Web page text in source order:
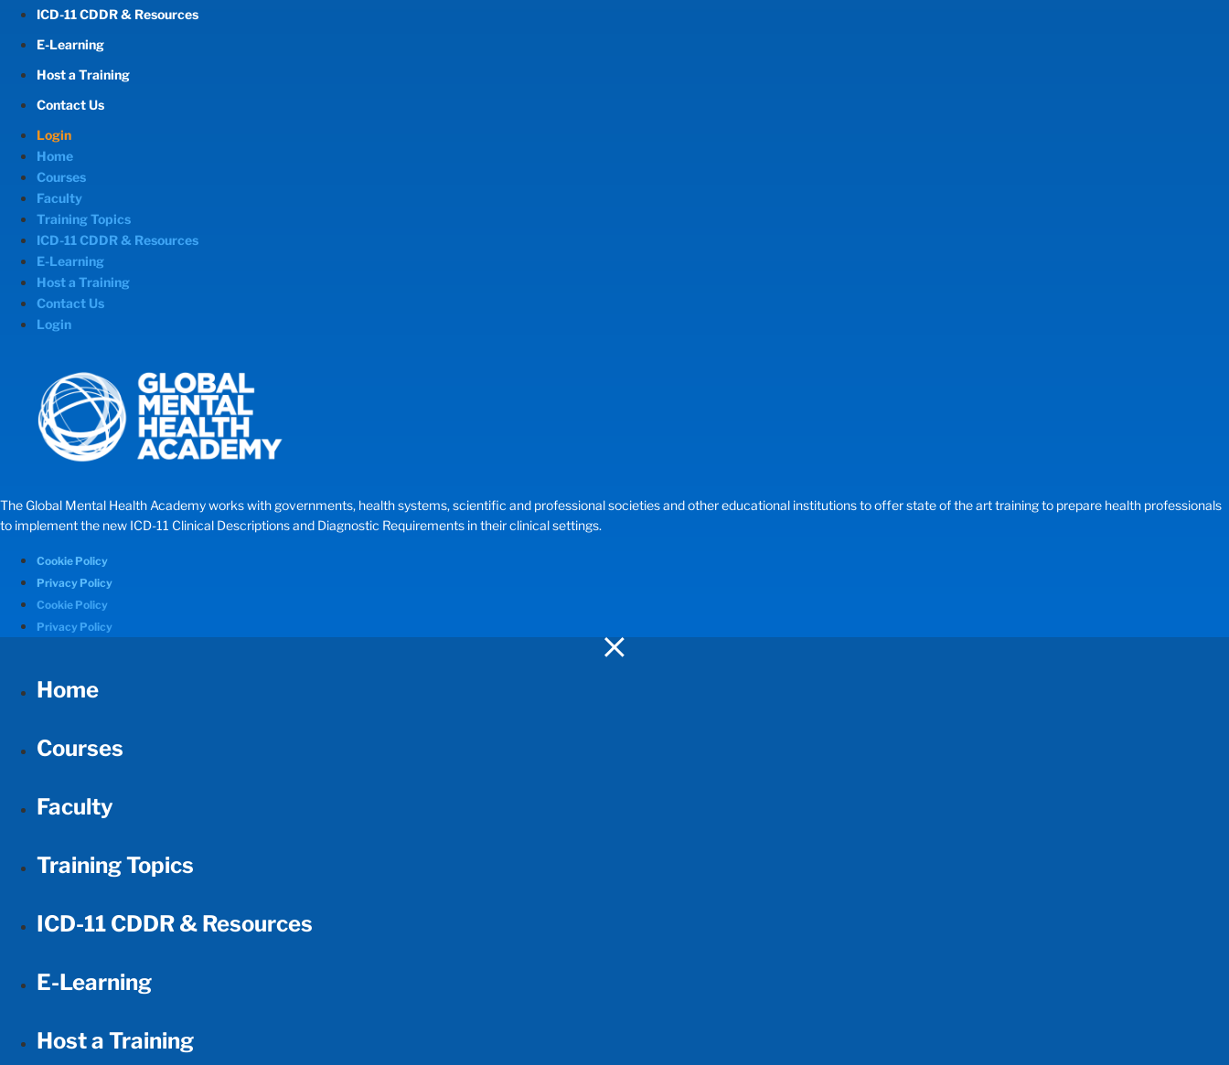
ICD-11 CDDR & Resources
E-Learning
Host a Training
Contact Us
Login
Home
Courses
Faculty
Training Topics
ICD-11 CDDR & Resources
E-Learning
Host a Training
Contact Us
Login
The Global Mental Health Academy works with governments, health systems, scientific and professional societies and other educational institutions to offer state of the art training to prepare health professionals
to implement the new ICD-11 Clinical Descriptions and Diagnostic Requirements in their clinical settings.
Cookie Policy
Privacy Policy
Cookie Policy
Privacy Policy
Home
Courses
Faculty
Training Topics
ICD-11 CDDR & Resources
E-Learning
Host a Training